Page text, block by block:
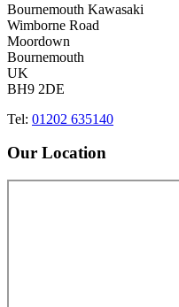
Bournemouth Kawasaki
Wimborne Road
Moordown
Bournemouth
UK
BH9 2DE
Tel: 01202 635140
Our Location